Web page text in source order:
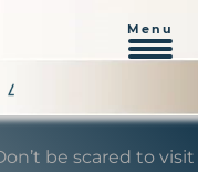
Menu
be scared to visit